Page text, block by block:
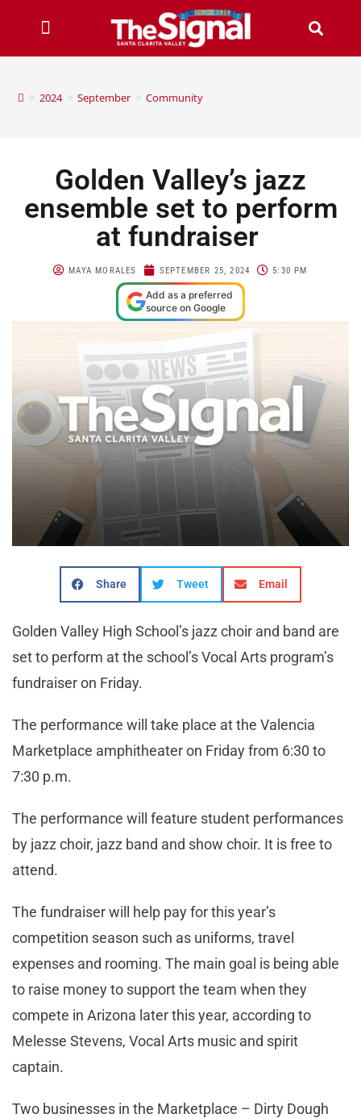
> 2024 > September > Community
Golden Valley’s jazz
ensemble set to perform
at fundraiser
MAYA MORALES SEPTEMBER 25, 2024 5:30 PM
Add as a preferred
source on Google
Share Tweet Email
Golden Valley High School’s jazz choir and band are
set to perform at the school’s Vocal Arts program’s
fundraiser on Friday.
The performance will take place at the Valencia
Marketplace amphitheater on Friday from 6:30 to
7:30 p.m.
The performance will feature student performances
by jazz choir, jazz band and show choir. It is free to
attend.
The fundraiser will help pay for this year’s
competition season such as uniforms, travel
expenses and rooming. The main goal is being able
to raise money to support the team when they
compete in Arizona later this year, according to
Melesse Stevens, Vocal Arts music and spirit
captain.
Two businesses in the Marketplace – Dirty Dough